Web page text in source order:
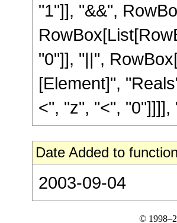
"1"]], "&&",
"0"]], "||",
[Element]",
<", "z", "<",
Date Added to
2003-09-04